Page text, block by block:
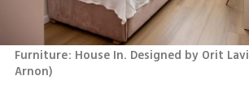
Furniture: House In. Designed by Orit Lavi
Arnon)